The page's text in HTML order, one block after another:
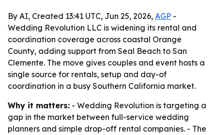
By AI, Created 13:41 UTC, Jun 25, 2026, AGP -
Wedding Revolution LLC is widening its rental and
coordination coverage across coastal Orange
County, adding support from Seal Beach to San
Clemente. The move gives couples and event hosts a
single source for rentals, setup and day-of
coordination in a busy Southern California market.
Why it matters: - Wedding Revolution is targeting a
gap in the market between full-service wedding
planners and simple drop-off rental companies. - The